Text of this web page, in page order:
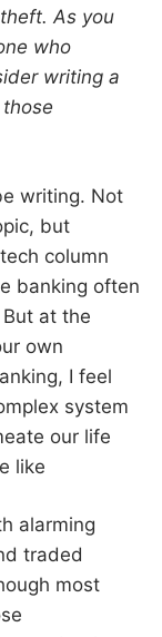
As you
who
writing a
writing. Not
but
column
banking often
at the
own
I feel
system
our life
like
alarming
traded
most